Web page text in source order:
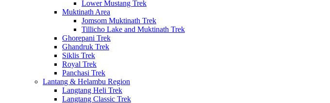
Lower Mustang Trek
Muktinath Area
Jomsom Muktinath Trek
Tillicho Lake and Muktinath Trek
Ghorepani Trek
Ghandruk Trek
Siklis Trek
Royal Trek
Panchasi Trek
Lantang & Helambu Region
Langtang Heli Trek
Langtang Classic Trek